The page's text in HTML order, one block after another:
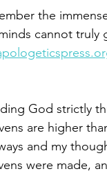
the
cannot
God strictly
are higher
and my
were made,